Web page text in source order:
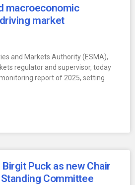
macroeconomic
market
and Markets Authority (ESMA),
regulator and supervisor, today
report of 2025, setting
Puck as new Chair
Committee